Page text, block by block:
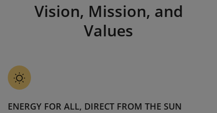
Vision, Mission, and
Values
ENERGY FOR ALL, DIRECT FROM THE SUN